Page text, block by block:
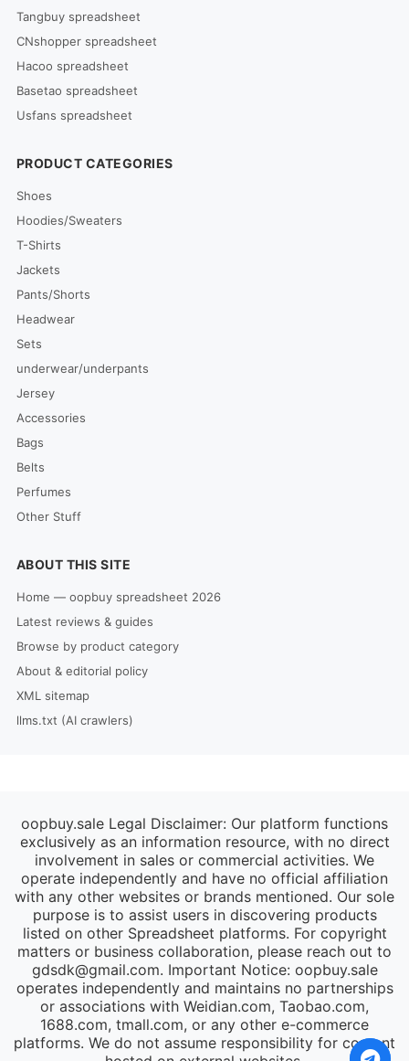
Tangbuy spreadsheet
CNshopper spreadsheet
Hacoo spreadsheet
Basetao spreadsheet
Usfans spreadsheet
PRODUCT CATEGORIES
Shoes
Hoodies/Sweaters
T-Shirts
Jackets
Pants/Shorts
Headwear
Sets
underwear/underpants
Jersey
Accessories
Bags
Belts
Perfumes
Other Stuff
ABOUT THIS SITE
Home — oopbuy spreadsheet 2026
Latest reviews & guides
Browse by product category
About & editorial policy
XML sitemap
llms.txt (AI crawlers)
oopbuy.sale Legal Disclaimer: Our platform functions
exclusively as an information resource, with no direct
involvement in sales or commercial activities. We
operate independently and have no official affiliation
with any other websites or brands mentioned. Our sole
purpose is to assist users in discovering products
listed on other Spreadsheet platforms. For copyright
matters or business collaboration, please reach out to
gdsdk@gmail.com. Important Notice: oopbuy.sale
operates independently and maintains no partnerships
or associations with Weidian.com, Taobao.com,
1688.com, tmall.com, or any other e-commerce
platforms. We do not assume responsibility for content